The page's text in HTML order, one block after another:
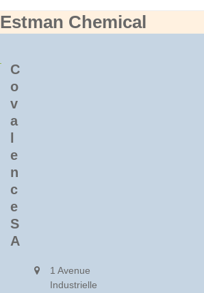
Estman Chemical
C
o
v
a
e
n
c
e
S
A
1 Avenue
Industrielle